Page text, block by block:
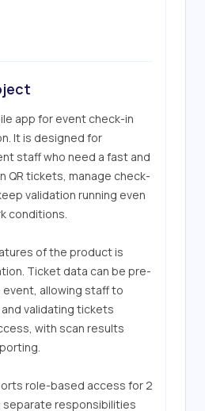
app for event check-in
It is designed for
staff who need a fast and
QR tickets, manage check-
validation running even
conditions.
of the product is
Ticket data can be pre-
allowing staff to
validating tickets
with scan results
role-based access for 2
separate responsibilities